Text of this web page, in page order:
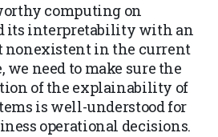
computing on
its interpretability with an
nonexistent in the current
we need to make sure the
of the explainability of
is well-understood for
operational decisions.